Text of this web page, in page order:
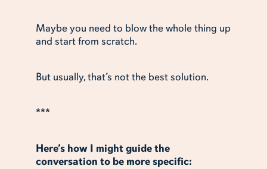
Maybe you need to blow the whole thing up
and start from scratch.
But usually, that’s not the best solution.
***
Here’s how I might guide the
conversation to be more specific: